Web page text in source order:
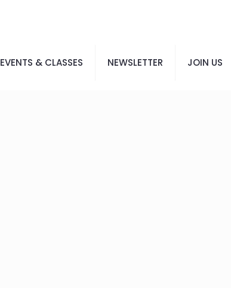
EVENTS & CLASSES NEWSLETTER JOIN US